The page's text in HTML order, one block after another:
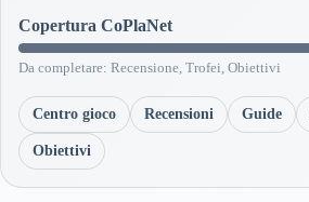
Copertura CoPlaNet
Da completare: Recensione, Trofei, Obiettivi
Centro gioco Recensioni Guide
Obiettivi